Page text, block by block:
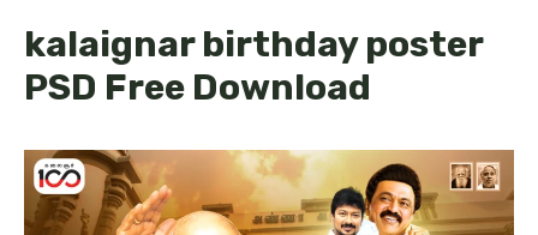
kalaignar birthday poster
PSD Free Download